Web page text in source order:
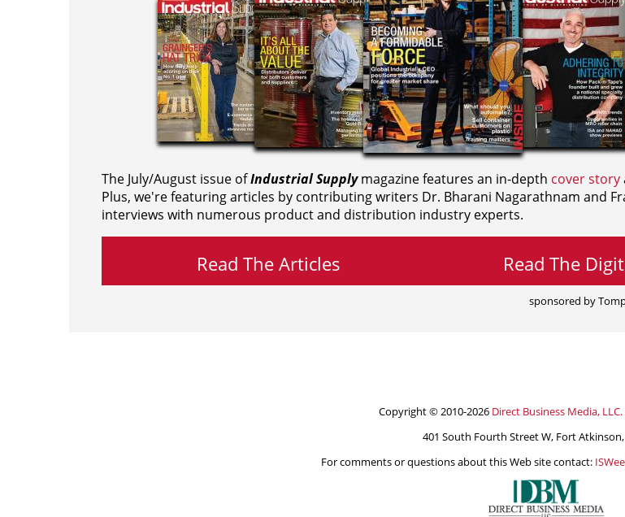
The July/August issue ofIndustrial Supplymagazine features an in-depth cover story
Plus, we're featuring articles by contributing writers Dr. Bharani Nagarathnam and
interviews with numerous product and distribution industry experts.
Read The Articles Read The
sponsored by
Copyright © 2010-2026 Direct Business Media, LLC.
401 South Fourth Street W, Fort Atkinson,
For comments or questions about this Web site contact: